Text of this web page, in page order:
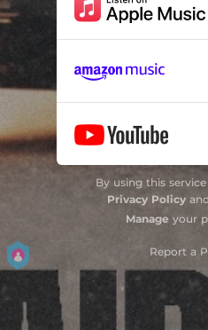
By using this
Privacy Policyand
Manage your
Report a